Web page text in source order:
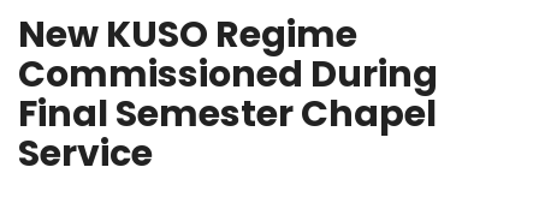
New KUSO Regime
Commissioned During
Final Semester Chapel
Service